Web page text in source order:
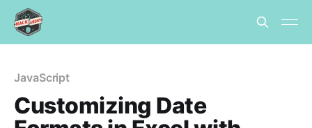
JavaScript
Customizing Date